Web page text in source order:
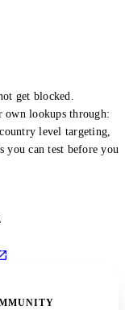
get blocked.
own lookups through:
level targeting,
you can test before you